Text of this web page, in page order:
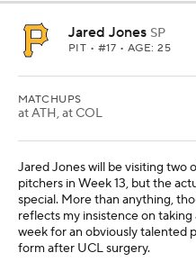
Jared Jones SP
PIT • #17 • AGE: 25
MATCHUPS
at ATH, at COL
Jared Jones will be visiting two
pitchers in Week 13, but the
special. More than anything,
reflects my insistence on
week for an obviously talented
form after UCL surgery.